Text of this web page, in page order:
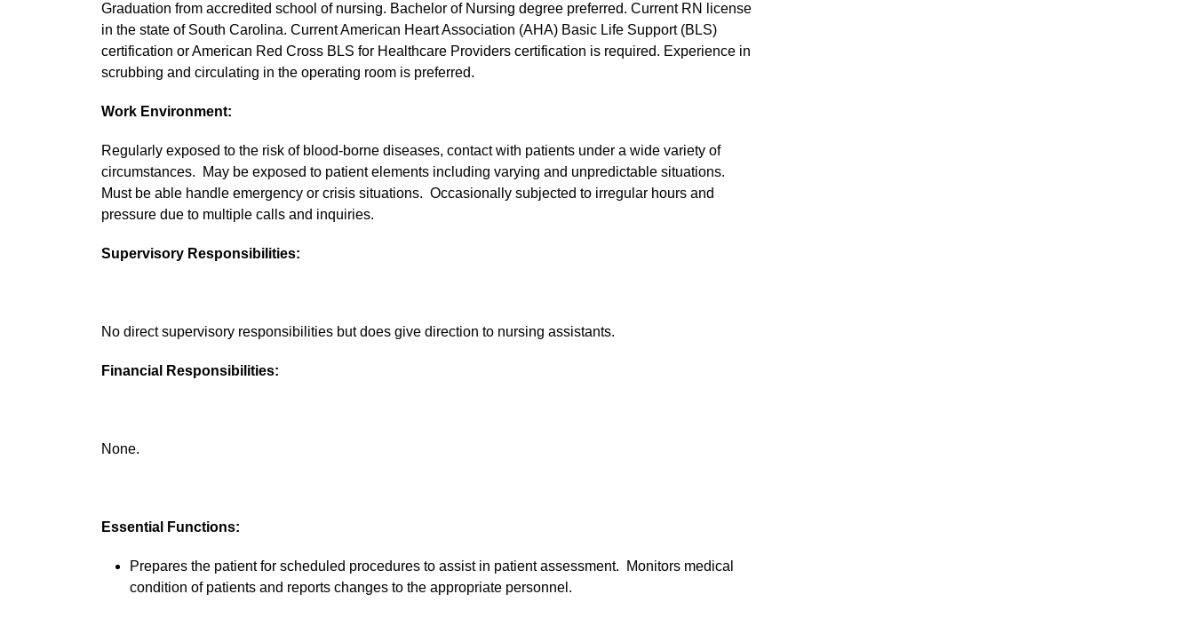
Graduation from accredited school of nursing. Bachelor of Nursing degree preferred. Current RN license
in the state of South Carolina. Current American Heart Association (AHA) Basic Life Support (BLS)
certification or American Red Cross BLS for Healthcare Providers certification is required. Experience in
scrubbing and circulating in the operating room is preferred.
Work Environment:
Regularly exposed to the risk of blood-borne diseases, contact with patients under a wide variety of
circumstances. May be exposed to patient elements including varying and unpredictable situations.
Must be able handle emergency or crisis situations. Occasionally subjected to irregular hours and
pressure due to multiple calls and inquiries.
Supervisory Responsibilities:
No direct supervisory responsibilities but does give direction to nursing assistants.
Financial Responsibilities:
None.
Essential Functions:
Prepares the patient for scheduled procedures to assist in patient assessment. Monitors medical
condition of patients and reports changes to the appropriate personnel.